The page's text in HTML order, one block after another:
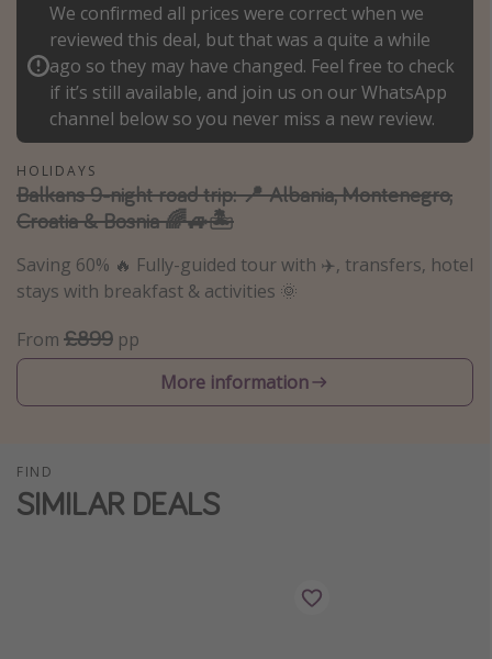
Portugal
Malta
Thailand
Egypt
Turkey
Types of holiday
Activities
Summer holidays
Winter sun holidays
We confirmed all prices were correct when we
reviewed this deal, but that was a quite a while
ago so they may have changed. Feel free to check
if it’s still available, and join us on our WhatsApp
channel below so you never miss a new review.
HOLIDAYS
Balkans 9-night road trip: 📍 Albania, Montenegro,
Croatia & Bosnia 🌈🚙🏝️
Saving 60% 🔥 Fully-guided tour with ✈️, transfers, hotel
stays with breakfast & activities 🌞
From £899 pp
More information
FIND
SIMILAR DEALS